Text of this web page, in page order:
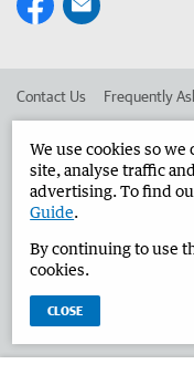
Contact Us Frequently
Advertise in the Bunbury
West Australian
We use cookies so
site, analyse traffic
advertising. To find
Guide.
By continuing to use
cookies.
CLOSE